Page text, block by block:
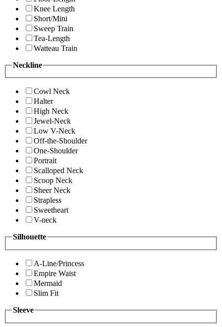
Knee Length
Short/Mini
Sweep Train
Tea-Length
Watteau Train
Neckline
Cowl Neck
Halter
High Neck
Jewel-Neck
Low V-Neck
Off-the-Shoulder
One-Shoulder
Portrait
Scalloped Neck
Scoop Neck
Sheer Neck
Strapless
Sweetheart
V-neck
Silhouette
A-Line/Princess
Empire Waist
Mermaid
Slim Fit
Sleeve